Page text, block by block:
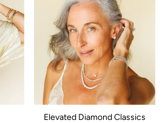
Elevated Diamond Classics